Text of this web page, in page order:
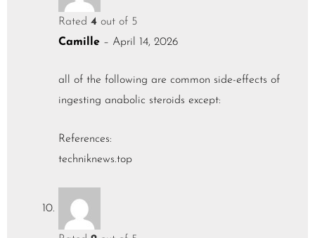
Rated 4 out of 5
Camille – April 14, 2026
all of the following are common side-effects of
ingesting anabolic steroids except:
References:
techniknews.top